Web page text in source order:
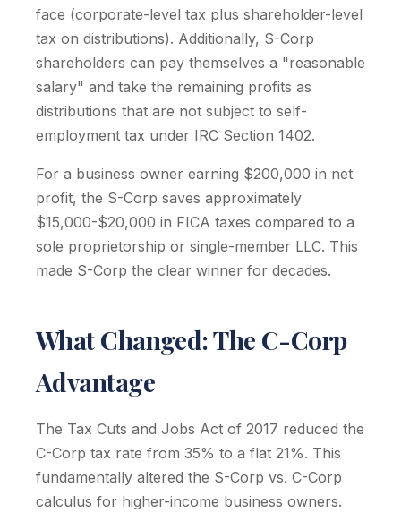
face (corporate-level tax plus shareholder-level
tax on distributions). Additionally, S-Corp
shareholders can pay themselves a "reasonable
salary" and take the remaining profits as
distributions that are not subject to self-
employment tax under IRC Section 1402.
For a business owner earning $200,000 in net
profit, the S-Corp saves approximately
$15,000-$20,000 in FICA taxes compared to a
sole proprietorship or single-member LLC. This
made S-Corp the clear winner for decades.
What Changed: The C-Corp
Advantage
The Tax Cuts and Jobs Act of 2017 reduced the
C-Corp tax rate from 35% to a flat 21%. This
fundamentally altered the S-Corp vs. C-Corp
calculus for higher-income business owners.